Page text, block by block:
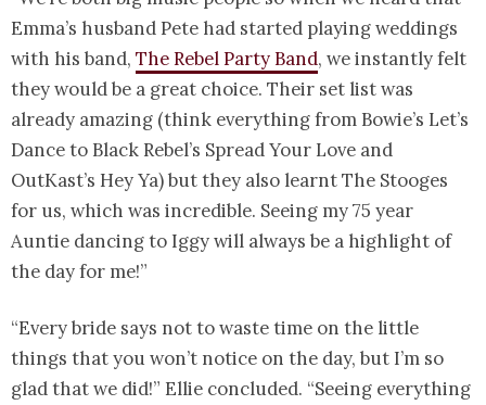
Emma’s husband Pete had started playing weddings
with his band, The Rebel Party Band, we instantly felt
they would be a great choice. Their set list was
already amazing (think everything from Bowie’s Let’s
Dance to Black Rebel’s Spread Your Love and
OutKast’s Hey Ya) but they also learnt The Stooges
for us, which was incredible. Seeing my 75 year
Auntie dancing to Iggy will always be a highlight of
the day for me!”
“Every bride says not to waste time on the little
things that you won’t notice on the day, but I’m so
glad that we did!” Ellie concluded. “Seeing everything